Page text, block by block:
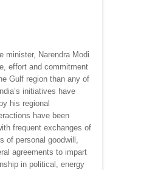
minister, Narendra Modi
effort and commitment
Gulf region than any of
initiatives have
his regional
have been
frequent exchanges of
of personal goodwill,
agreements to impart
in political, energy